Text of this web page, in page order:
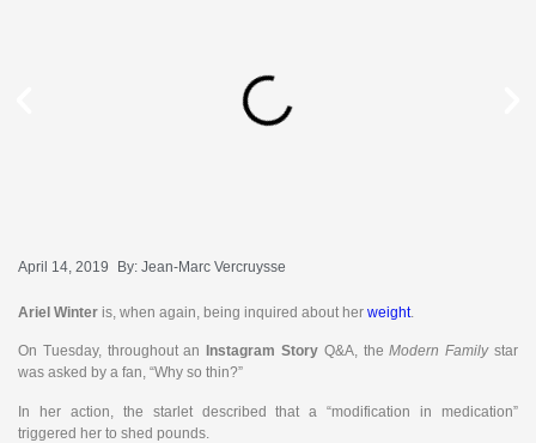
April 14, 2019 By: Jean-Marc Vercruysse
Ariel Winter is, when again, being inquired about her weight.
On Tuesday, throughout an Instagram Story Q&A, theModern Familystar
was asked by a fan, “Why so thin?”
In her action, the starlet described that a “modification in medication”
triggered her to shed pounds.